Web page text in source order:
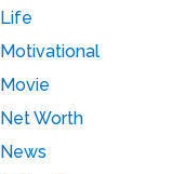
Life
Motivational
Movie
Net Worth
News